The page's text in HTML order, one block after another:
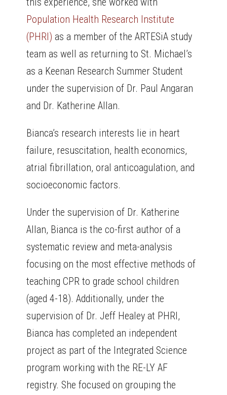
Population Health Research Institute
(PHRI) as a member of the ARTESiA study
team as well as returning to St. Michael’s
as a Keenan Research Summer Student
under the supervision of Dr. Paul Angaran
and Dr. Katherine Allan.
Bianca’s research interests lie in heart
failure, resuscitation, health economics,
atrial fibrillation, oral anticoagulation, and
socioeconomic factors.
Under the supervision of Dr. Katherine
Allan, Bianca is the co-first author of a
systematic review and meta-analysis
focusing on the most effective methods of
teaching CPR to grade school children
(aged 4-18). Additionally, under the
supervision of Dr. Jeff Healey at PHRI,
Bianca has completed an independent
project as part of the Integrated Science
program working with the RE-LY AF
registry. She focused on grouping the